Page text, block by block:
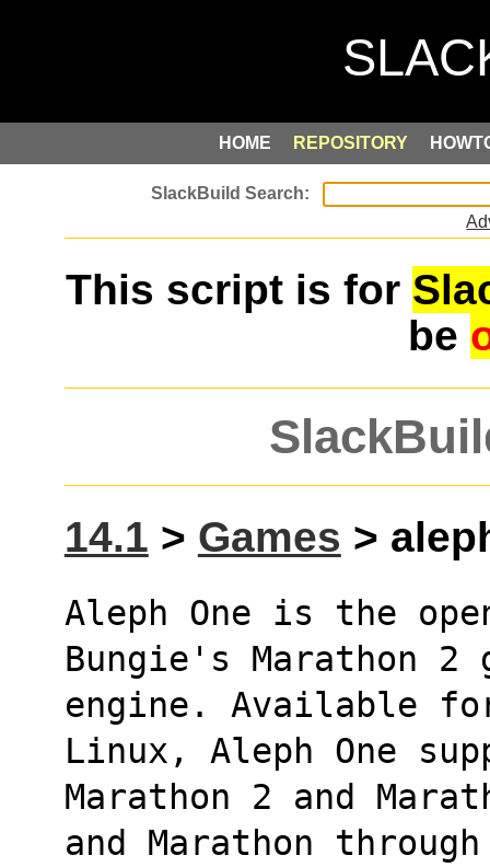
HOME REPOSITORY
This script is for
be
14.1 > Games >
Aleph One is the
Bungie's Marathon 2
engine. Available for
Linux, Aleph One
Marathon 2 and
and Marathon